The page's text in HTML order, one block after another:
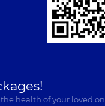
health of your loved